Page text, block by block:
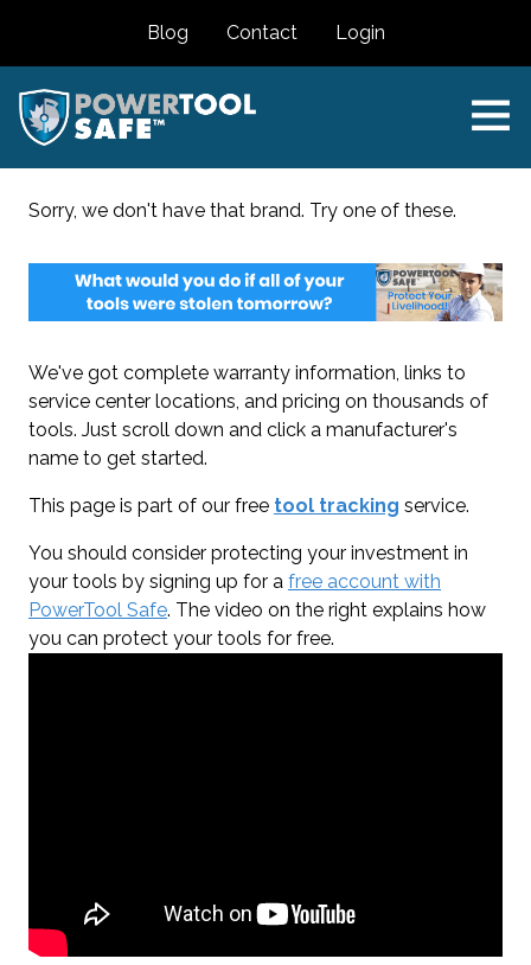
Blog Contact Login
Sorry, we don't have that brand. Try one of these.
We've got complete warranty information, links to
service center locations, and pricing on thousands of
tools. Just scroll down and click a manufacturer's
name to get started.
This page is part of our free tool tracking service.
You should consider protecting your investment in
your tools by signing up for a free account with
PowerTool Safe. The video on the right explains how
you can protect your tools for free.